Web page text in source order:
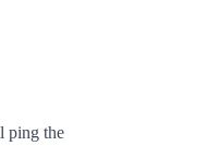
ping the